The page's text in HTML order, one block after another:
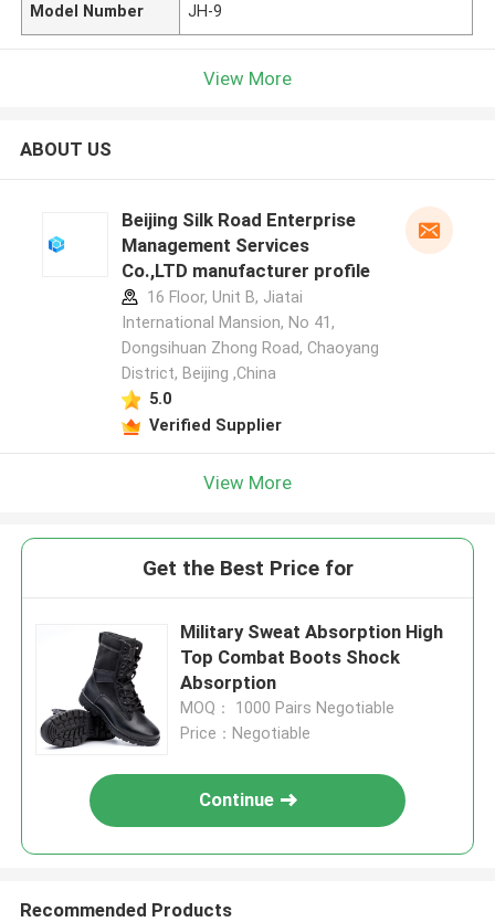
Model Number JH-9
View More
ABOUT US
Beijing Silk Road Enterprise
Management Services
Co.,LTD manufacturer profile
16 Floor, Unit B, Jiatai
International Mansion, No 41,
Dongsihuan Zhong Road, Chaoyang
District, Beijing ,China
5.0
Verified Supplier
View More
Get the Best Price for
Military Sweat Absorption High
Top Combat Boots Shock
Absorption
MOQ： 1000 Pairs Negotiable
Price：Negotiable
Continue
Recommended Products